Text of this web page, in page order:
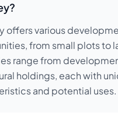
offers various
from small plots to
range from
holdings, each with
and potential uses.